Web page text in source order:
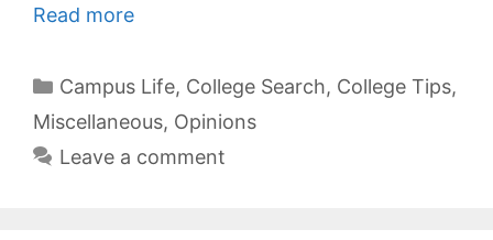
Read more
Categories
Campus Life, College Search, College Tips,
Miscellaneous, Opinions
Leave a comment